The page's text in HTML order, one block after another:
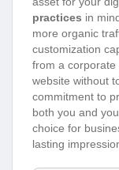
practices in
more organic
customization
from a
website without
commitment to
both you and
choice for
lasting